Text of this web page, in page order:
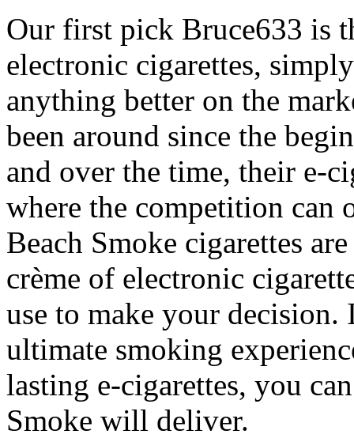
Our first pick Bruce633 is
electronic cigarettes,
anything better on the
been around since the
and over the time, their e-
where the competition can
Beach Smoke cigarettes
crème of electronic
use to make your
ultimate smoking
lasting e-cigarettes, you
Smoke will deliver.